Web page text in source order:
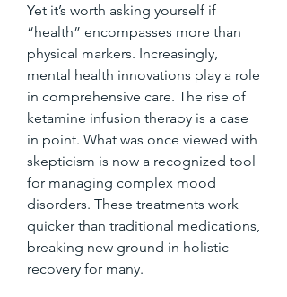
Yet it’s worth asking yourself if
“health” encompasses more than
physical markers. Increasingly,
mental health innovations play a role
in comprehensive care. The rise of
ketamine infusion therapy is a case
in point. What was once viewed with
skepticism is now a recognized tool
for managing complex mood
disorders. These treatments work
quicker than traditional medications,
breaking new ground in holistic
recovery for many.